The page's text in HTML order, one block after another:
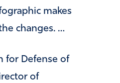
makes
changes. …
for Defense of
of